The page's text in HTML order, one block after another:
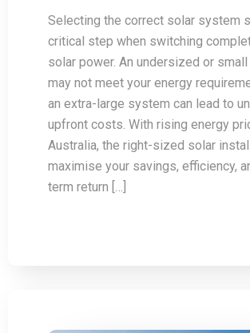
Selecting the correct solar system
critical step when switching
solar power. An undersized or
may not meet your energy
an extra-large system can lead to
upfront costs. With rising energy
Australia, the right-sized solar
maximise your savings, efficiency,
term return […]